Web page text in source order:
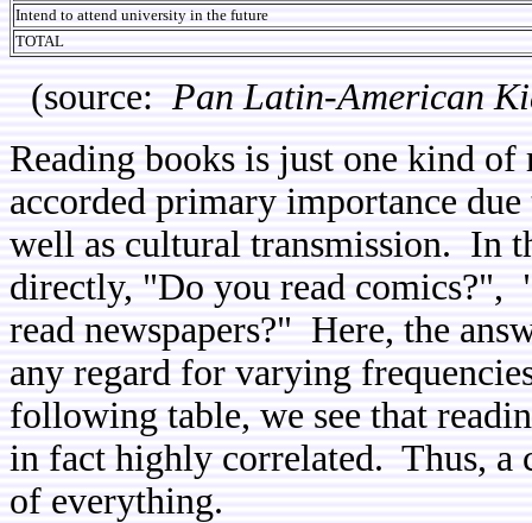
Intend to attend university in the future
TOTAL
(source: Pan Latin-American
Reading books is just one kind
accorded primary importance
well as cultural transmission. In
directly, "Do you read comics?",
read newspapers?" Here, the
any regard for varying
following table, we see that
in fact highly correlated. Thus, a
of everything.